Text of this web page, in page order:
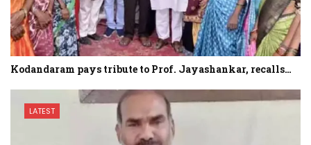
Kodandaram pays tribute to Prof. Jayashankar, recalls…
LATEST